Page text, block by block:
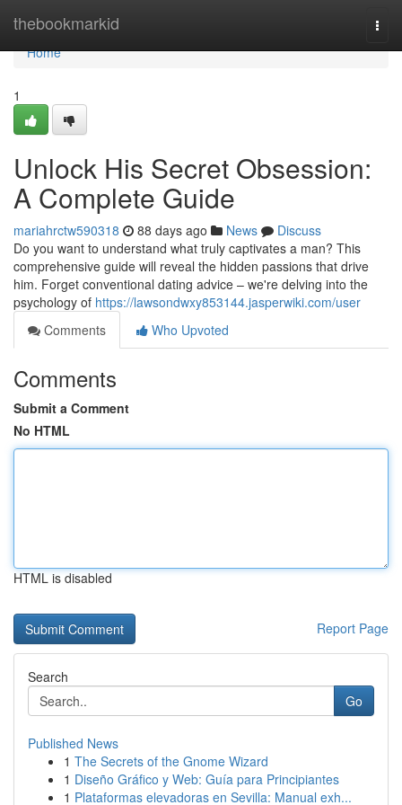
thebookmarkid
Home
Home
1
Unlock His Secret Obsession:
A Complete Guide
mariahrctw590318 88 days ago News
Discuss
Do you want to understand what truly captivates a man? This
comprehensive guide will reveal the hidden passions that drive
him. Forget conventional dating advice – we're delving into the
psychology of https://lawsondwxy853144.jasperwiki.com/user
Comments
Who Upvoted
Comments
Submit a Comment
No HTML
HTML is disabled
Report Page
Search
Go
Published News
1 The Secrets of the Gnome Wizard
1 Diseño Gráfico y Web: Guía para Principiantes
1 Plataformas elevadoras en Sevilla: Manual exh...